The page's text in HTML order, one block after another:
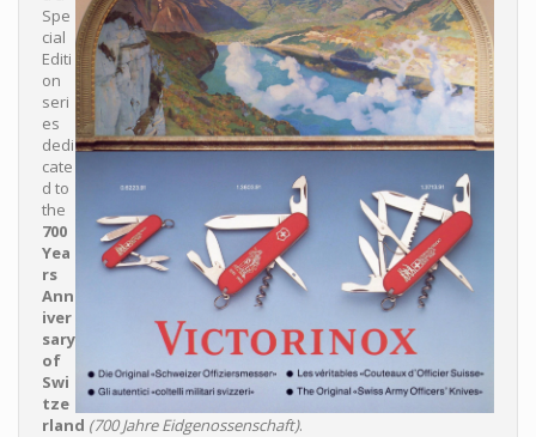
Spe
cial
Editi
on
seri
es
dedi
cate
d to
the
700
Yea
rs
Ann
iver
sary
of
Swi
tze
rland (700 Jahre Eidgenossenschaft).